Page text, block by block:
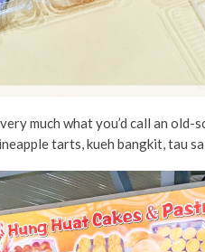
much what you’d call an
tarts, kueh bangkit, tau